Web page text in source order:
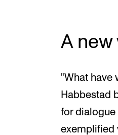
A new
"What have
Habbestad
for dialogue
exemplified